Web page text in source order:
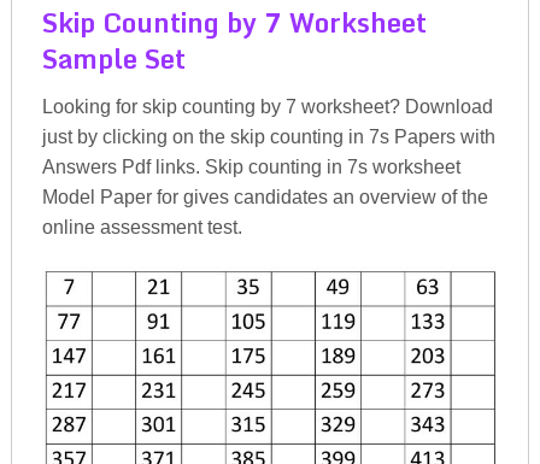
Skip Counting by 7 Worksheet
Sample Set
Looking for skip counting by 7 worksheet? Download
just by clicking on the skip counting in 7s Papers with
Answers Pdf links. Skip counting in 7s worksheet
Model Paper for gives candidates an overview of the
online assessment test.